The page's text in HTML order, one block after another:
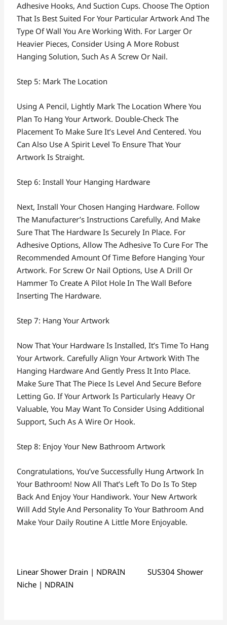
Adhesive Hooks, And Suction Cups. Choose The Option
That Is Best Suited For Your Particular Artwork And The
Type Of Wall You Are Working With. For Larger Or
Heavier Pieces, Consider Using A More Robust
Hanging Solution, Such As A Screw Or Nail.
Step 5: Mark The Location
Using A Pencil, Lightly Mark The Location Where You
Plan To Hang Your Artwork. Double-Check The
Placement To Make Sure It’s Level And Centered. You
Can Also Use A Spirit Level To Ensure That Your
Artwork Is Straight.
Step 6: Install Your Hanging Hardware
Next, Install Your Chosen Hanging Hardware. Follow
The Manufacturer’s Instructions Carefully, And Make
Sure That The Hardware Is Securely In Place. For
Adhesive Options, Allow The Adhesive To Cure For The
Recommended Amount Of Time Before Hanging Your
Artwork. For Screw Or Nail Options, Use A Drill Or
Hammer To Create A Pilot Hole In The Wall Before
Inserting The Hardware.
Step 7: Hang Your Artwork
Now That Your Hardware Is Installed, It’s Time To Hang
Your Artwork. Carefully Align Your Artwork With The
Hanging Hardware And Gently Press It Into Place.
Make Sure That The Piece Is Level And Secure Before
Letting Go. If Your Artwork Is Particularly Heavy Or
Valuable, You May Want To Consider Using Additional
Support, Such As A Wire Or Hook.
Step 8: Enjoy Your New Bathroom Artwork
Congratulations, You’ve Successfully Hung Artwork In
Your Bathroom! Now All That’s Left To Do Is To Step
Back And Enjoy Your Handiwork. Your New Artwork
Will Add Style And Personality To Your Bathroom And
Make Your Daily Routine A Little More Enjoyable.
Linear Shower Drain | NDRAIN
SUS304 Shower
Niche | NDRAIN